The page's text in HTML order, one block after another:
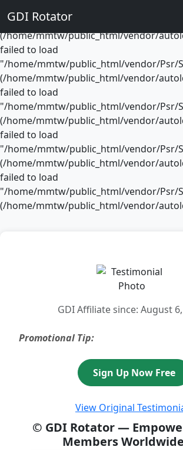
"/home/mmtw/public_html/vendor/Psr/
(/home/mmtw/public_html/vendor/
failed to load
"/home/mmtw/public_html/vendor/Psr/
(/home/mmtw/public_html/vendor/
failed to load
"/home/mmtw/public_html/vendor/Psr/
(/home/mmtw/public_html/vendor/
failed to load
"/home/mmtw/public_html/vendor/Psr/
(/home/mmtw/public_html/vendor/
failed to load
"/home/mmtw/public_html/vendor/Psr/
(/home/mmtw/public_html/vendor/
GDI Rotator
GDI Affiliate since: August
Promotional Tip:
Sign Up Now Free
View Original
© GDI Rotator —
Members